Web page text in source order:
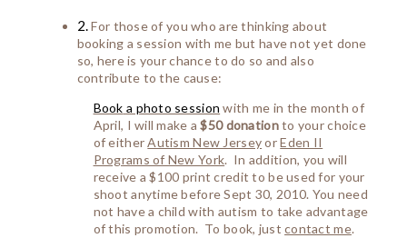
2.For those of you who are thinking about
booking a session with me but have not yet done
so, here is your chance to do so and also
contribute to the cause:
Book a photo session with me in the month of
April, I will make a$50 donationto your choice
of eitherAutism New JerseyorEden II
Programs of New York. In addition, you will
receive a $100 print credit to be used for your
shoot anytime before Sept 30, 2010. You need
not have a child with autism to take advantage
of this promotion. To book, justcontact me.